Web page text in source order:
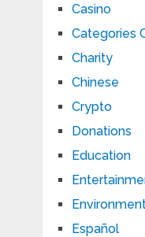
Casino
Categories
Charity
Chinese
Crypto
Donations
Education
Español